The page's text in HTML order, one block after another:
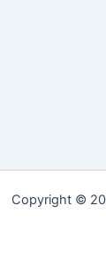
Copyright ©